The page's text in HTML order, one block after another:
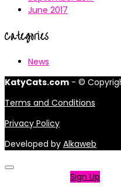
June 2017
Categories
News
KatyCats.com - ©
Terms and Conditions
Privacy Policy
Developed by Alkaweb
Sign Up